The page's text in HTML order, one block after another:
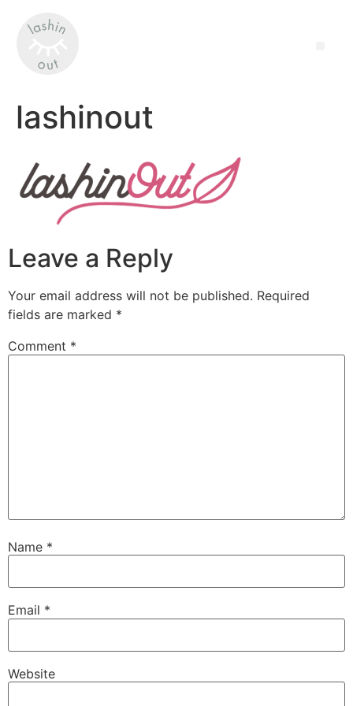
lashinout
Leave a Reply
Your email address will not be published. Required
fields are marked *
Comment *
Name *
Email *
Website